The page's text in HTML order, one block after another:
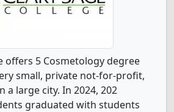
offers 5 Cosmetology degree
small, private not-for-profit,
a large city. In 2024, 202
graduated with students